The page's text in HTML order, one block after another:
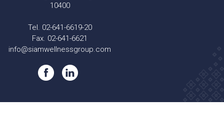
10400
Tel. 02-641-6619-20
Fax. 02-641-6621
info@siamwellnessgroup.com